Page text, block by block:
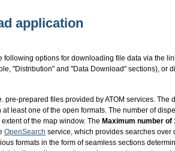
application
following options for downloading file data via the
"Distribution" and "Data Download" sections), or
pre-prepared files provided by ATOM services.
at least one of the open formats. The number of
of the map window. The Maximum number
OpenSearch service, which provides searches over
formats in the form of seamless sections